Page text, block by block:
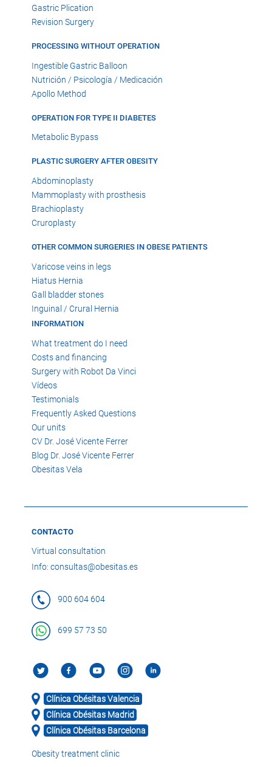
Gastric Plication
Revision Surgery
PROCESSING WITHOUT OPERATION
Ingestible Gastric Balloon
Nutrición / Psicología / Medicación
Apollo Method
OPERATION FOR TYPE II DIABETES
Metabolic Bypass
PLASTIC SURGERY AFTER OBESITY
Abdominoplasty
Mammoplasty with prosthesis
Brachioplasty
Cruroplasty
OTHER COMMON SURGERIES IN OBESE PATIENTS
Varicose veins in legs
Hiatus Hernia
Gall bladder stones
Inguinal / Crural Hernia
INFORMATION
What treatment do I need
Costs and financing
Surgery with Robot Da Vinci
Vídeos
Testimonials
Frequently Asked Questions
Our units
CV Dr. José Vicente Ferrer
Blog Dr. José Vicente Ferrer
Obesitas Vela
CONTACTO
Virtual consultation
Info: consultas@obesitas.es
900 604 604
699 57 73 50
Clínica Obésitas Valencia
Clínica Obésitas Madrid
Clínica Obésitas Barcelona
Obesity treatment clinic